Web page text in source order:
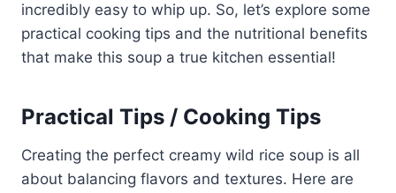
incredibly easy to whip up. So, let’s explore some
practical cooking tips and the nutritional benefits
that make this soup a true kitchen essential!
Practical Tips / Cooking Tips
Creating the perfect creamy wild rice soup is all
about balancing flavors and textures. Here are